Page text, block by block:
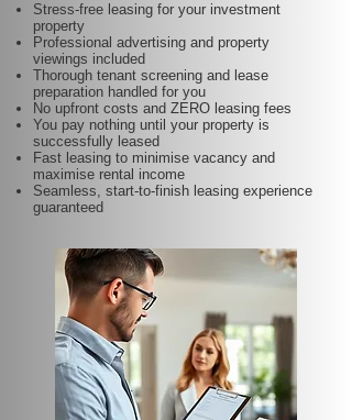
Stress-free leasing for your investment
property
Professional advertising and property
viewings included
Thorough tenant screening and lease
preparation handled for you
No upfront costs and ZERO leasing fees
You pay nothing until your property is
successfully leased
Fast leasing to minimise vacancy and
maximise rental income
Seamless, start-to-finish leasing experience
guaranteed